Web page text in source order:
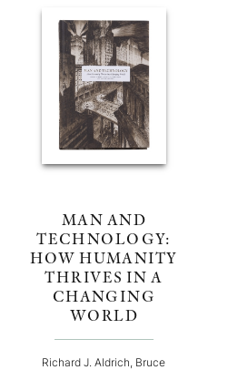
MAN AND
TECHNOLOGY:
HOW HUMANITY
THRIVES IN A
CHANGING
WORLD
Richard J. Aldrich, Bruce